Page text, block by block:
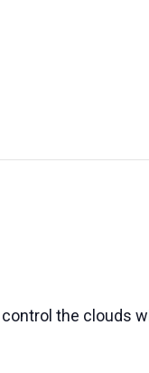
the clouds